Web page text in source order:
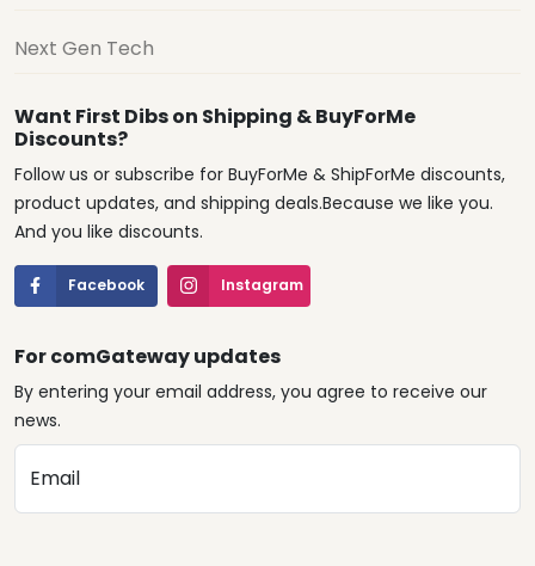
Next Gen Tech
Want First Dibs on Shipping & BuyForMe
Discounts?
Follow us or subscribe for BuyForMe & ShipForMe discounts,
product updates, and shipping deals.Because we like you.
And you like discounts.
Facebook Instagram
For comGateway updates
By entering your email address, you agree to receive our
news.
Email